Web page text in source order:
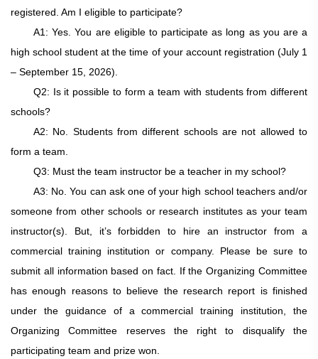
registered. Am I eligible to participate?
A1: Yes. You are eligible to participate as long as you are a
high school student at the time of your account registration (July 1
– September 15, 2026)
Q2: Is it possible to form a team with students from different
schools?
A2: No. Students from different schools are not allowed to
form a team.
Q3: Must the team instructor be a teacher in my school?
A3: No. You can ask one of your high school teachers and/or
someone from other schools or research institutes as your team
instructor(s). But, it’s forbidden to hire an instructor from a
commercial training institution or company. Please be sure to
submit all information based on fact. If the Organizing Committee
has enough reasons to believe the research report is finished
under the guidance of a commercial training institution, the
Organizing Committee reserves the right to disqualify the
participating team and prize won.